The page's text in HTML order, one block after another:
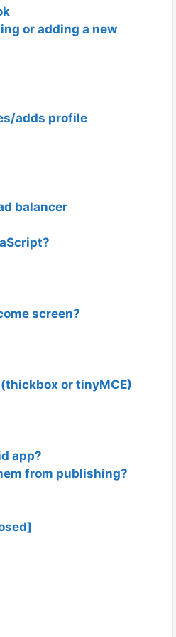
or adding a new
adds profile
balancer
screen?
or tinyMCE)
app?
from publishing?